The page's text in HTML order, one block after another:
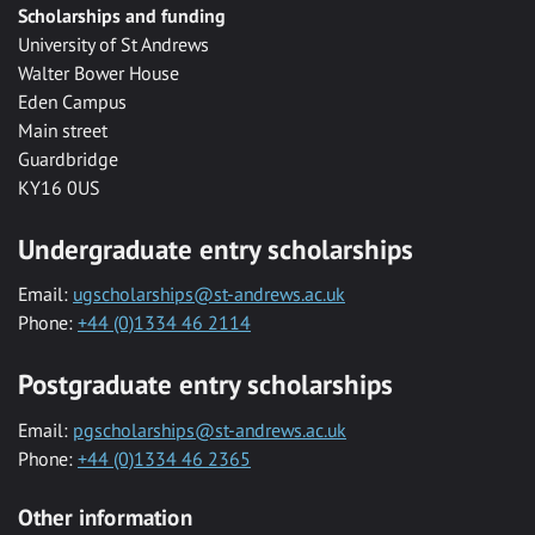
Scholarships and funding
University of St Andrews
Walter Bower House
Eden Campus
Main street
Guardbridge
KY16 0US
Undergraduate entry scholarships
Email: ugscholarships@st-andrews.ac.uk
Phone: +44 (0)1334 46 2114
Postgraduate entry scholarships
Email: pgscholarships@st-andrews.ac.uk
Phone: +44 (0)1334 46 2365
Other information